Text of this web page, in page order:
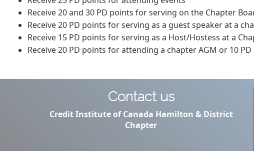
Receive 20 and 30 PD points for serving on the Chapter
Receive 20 PD points for serving as a guest speaker at a
Receive 15 PD points for serving as a Host/Hostess at a
Receive 20 PD points for attending a chapter AGM or 10
Contact us
Credit Institute of Canada Hamilton & District
Chapter